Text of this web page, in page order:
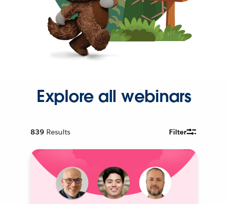
Explore all webinars
839 Results Filter